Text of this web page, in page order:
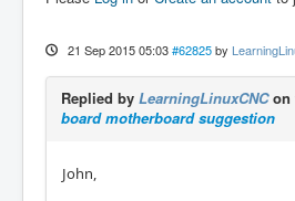
21 Sep 2015 05:03 #62825 by
Replied by LearningLinuxCNCon
board motherboard suggestion
John,